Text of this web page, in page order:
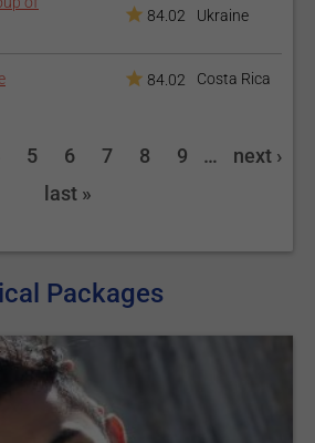
Bridges Dental Crownsoffer
restorative procedures.
84.02 Ukraine
84.02 Costa Rica
5 6 7 8 9 …
next ›
last »
Packages